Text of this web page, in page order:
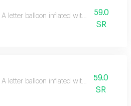
A letter balloon inflated with helium gas
59.0
SR
A letter balloon inflated with helium gas
59.0
SR